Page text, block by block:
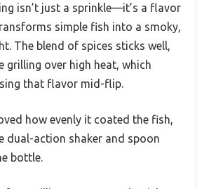
isn’t just a sprinkle—it’s a flavor
simple fish into a smoky,
The blend of spices sticks well,
grilling over high heat, which
that flavor mid-flip.
how evenly it coated the fish,
dual-action shaker and spoon
bottle.